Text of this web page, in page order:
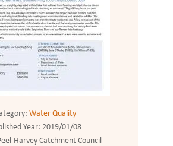
Water Quality
Year: 2019/01/08
Harvey Catchment Council